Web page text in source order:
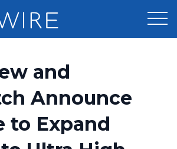
Distribution
Optimizer
and
Announce
to Expand